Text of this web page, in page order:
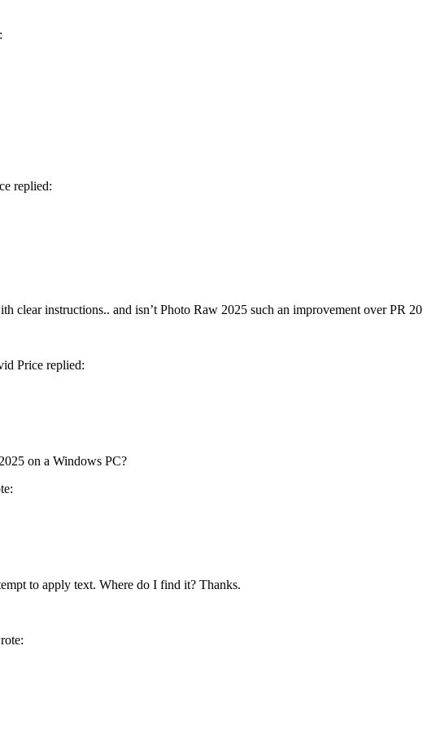
replied:
clear instructions.. and isn’t Photo Raw 2025 such an improvement over PR
Price replied:
on a Windows PC?
to apply text. Where do I find it? Thanks.